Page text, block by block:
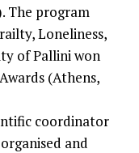
The program
Loneliness,
of Pallini won
(Athens,
coordinator
and